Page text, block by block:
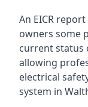
An EICR
owners some
current status
allowing
electrical
system in